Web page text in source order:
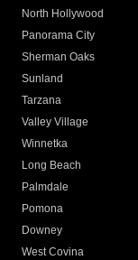
North Hollywood
Panorama City
Sherman Oaks
Sunland
Tarzana
Valley Village
Winnetka
Long Beach
Palmdale
Pomona
Downey
West Covina